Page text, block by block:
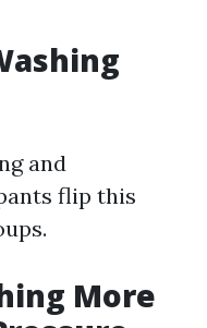
and
flip this
More